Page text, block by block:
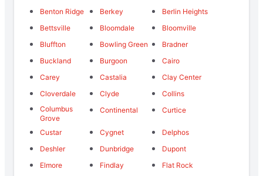
Benton Ridge
Berkey
Berlin Heights
Bettsville
Bloomdale
Bloomville
Bluffton
Bowling Green
Bradner
Buckland
Burgoon
Cairo
Carey
Castalia
Clay Center
Cloverdale
Clyde
Collins
Columbus
Grove
Continental Curtice
Custar Cygnet
Delphos
Deshler
Dunbridge
Dupont
Elmore
Findlay
Flat Rock